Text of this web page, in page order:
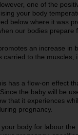
one of the
your body
below where it was
our bodies prepare
an increase in
carried to the
has a flow-on effect
the baby will be
that it experiences
pregnancy.
body for labour